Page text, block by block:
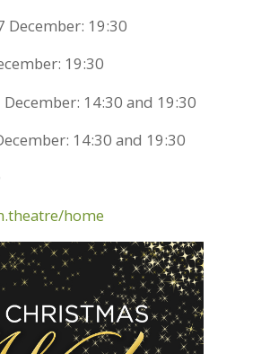
December: 19:30
19:30
14:30 and 19:30
14:30 and 19:30
home